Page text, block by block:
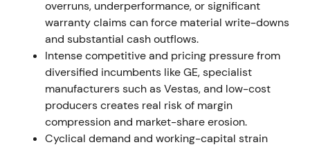
on Siemens Gamesa's onshore 4.X and 5.X
platforms. Initial remediation cost estimates
Market shock transformed investor perception from
"fixable integration issues" to a full-blown product-
quality crisis with multi-year financial
consequences. Immediate, severe sell-off and
overruns, underperformance, or significant
warranty claims can force material write-downs
and substantial cash outflows.
Intense competitive and pricing pressure from
diversified incumbents like GE, specialist
manufacturers such as Vestas, and low-cost
producers creates real risk of margin
compression and market-share erosion.
Cyclical demand and working-capital strain